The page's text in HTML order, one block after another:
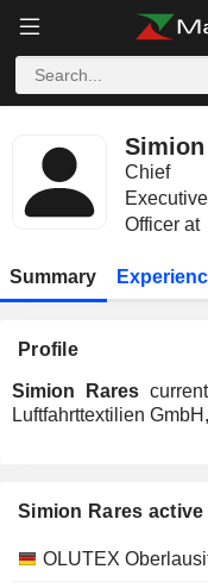
Chief
Executive
Officer at
Summary
Profile
Simion Rares
Luftfahrttextilien
Simion Rares
Companies Position
OLUTEX